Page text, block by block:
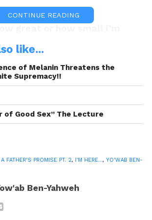
your needs
all the answers
there’s nothing I wouldn’t do
you
in your darkest times
you lack understanding
the Son of a King, my
CONTINUE READING
like...
of Melanin Threatens the
Supremacy!!
of Good Sex” The Lecture
A FATHER'S PROMISE PT. 2, I'M HERE..., YO'WAB BEN-
Ben-Yahweh